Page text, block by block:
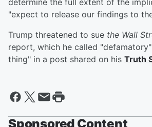
determine the full extent of the
"expect to release our findings to
Trump threatened to sue the Wall
report, which he called
thing" in a post shared on his Truth
Sponsored Content